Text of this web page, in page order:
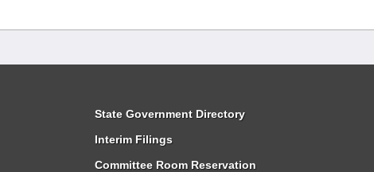
State Government Directory
Interim Filings
Committee Room Reservation